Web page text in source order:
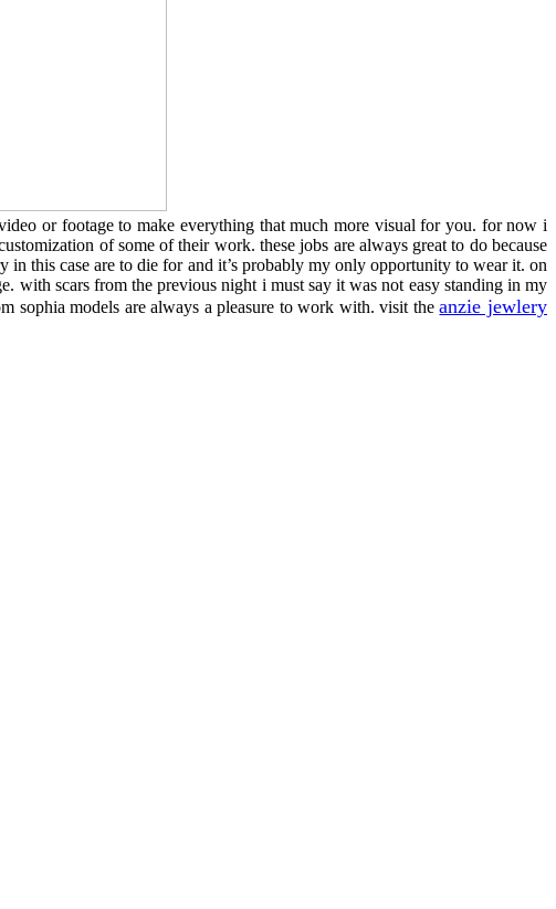
or footage to make everything that much more visual for you. for now i
of some of their work. these jobs are always great to do because
this case are to die for and it’s probably my only opportunity to wear it. on
with scars from the previous night i must say it was not easy standing in my
sophia models are always a pleasure to work with. visit theanzie jewlery